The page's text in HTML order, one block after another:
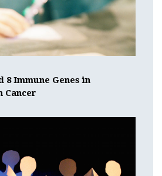
8 Immune Genes in
Cancer